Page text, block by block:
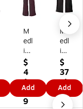
M
edl
ine
Oc
ea
n
av
e
$
4
1.
3
9
Add
M
edl
ine
Oc
ea
n
AV
E
$
37
.4
9
Add